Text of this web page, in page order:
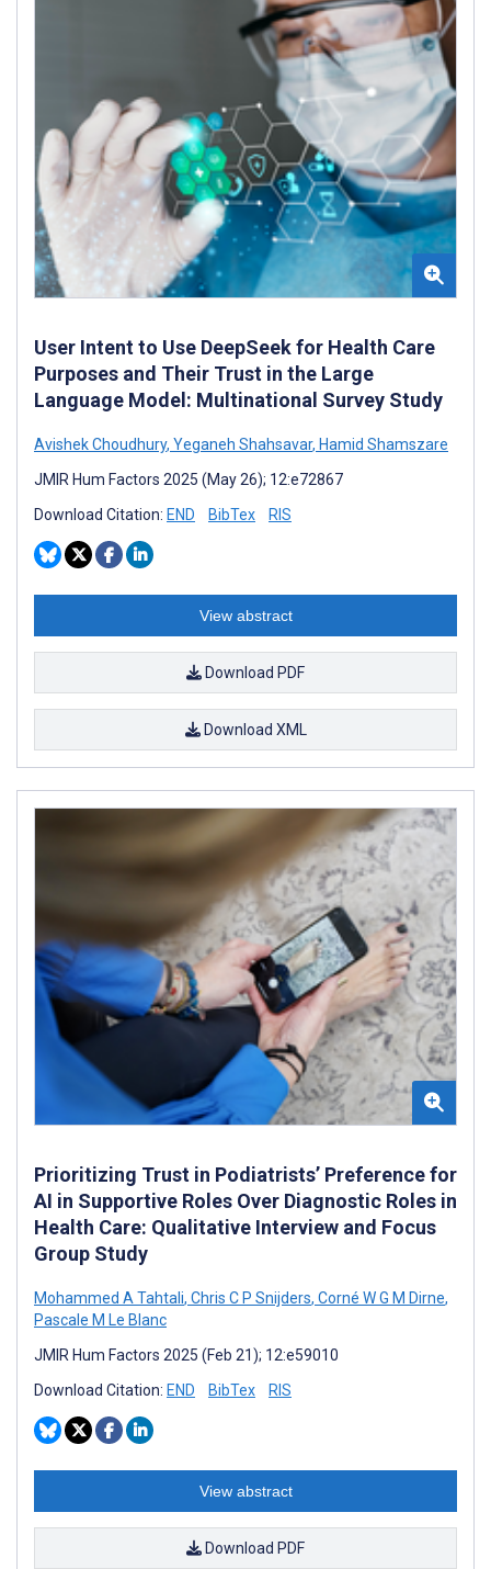
User Intent to Use DeepSeek for Health Care
Purposes and Their Trust in the Large
Language Model: Multinational Survey Study
Avishek Choudhury, Yeganeh Shahsavar, Hamid Shamszare
JMIR Hum Factors 2025 (May 26); 12:e72867
Download Citation: END BibTex RIS
View abstract
Download PDF
Download XML
Prioritizing Trust in Podiatrists’ Preference for
AI in Supportive Roles Over Diagnostic Roles in
Health Care: Qualitative Interview and Focus
Group Study
Mohammed A Tahtali, Chris C P Snijders, Corné W G M Dirne,
Pascale M Le Blanc
JMIR Hum Factors 2025 (Feb 21); 12:e59010
Download Citation: END BibTex RIS
View abstract
Download PDF